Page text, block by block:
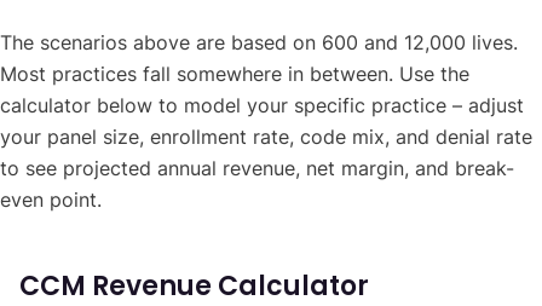
The scenarios above are based on 600 and 12,000 lives.
Most practices fall somewhere in between. Use the
calculator below to model your specific practice – adjust
your panel size, enrollment rate, code mix, and denial rate
to see projected annual revenue, net margin, and break-
even point.
CCM Revenue Calculator